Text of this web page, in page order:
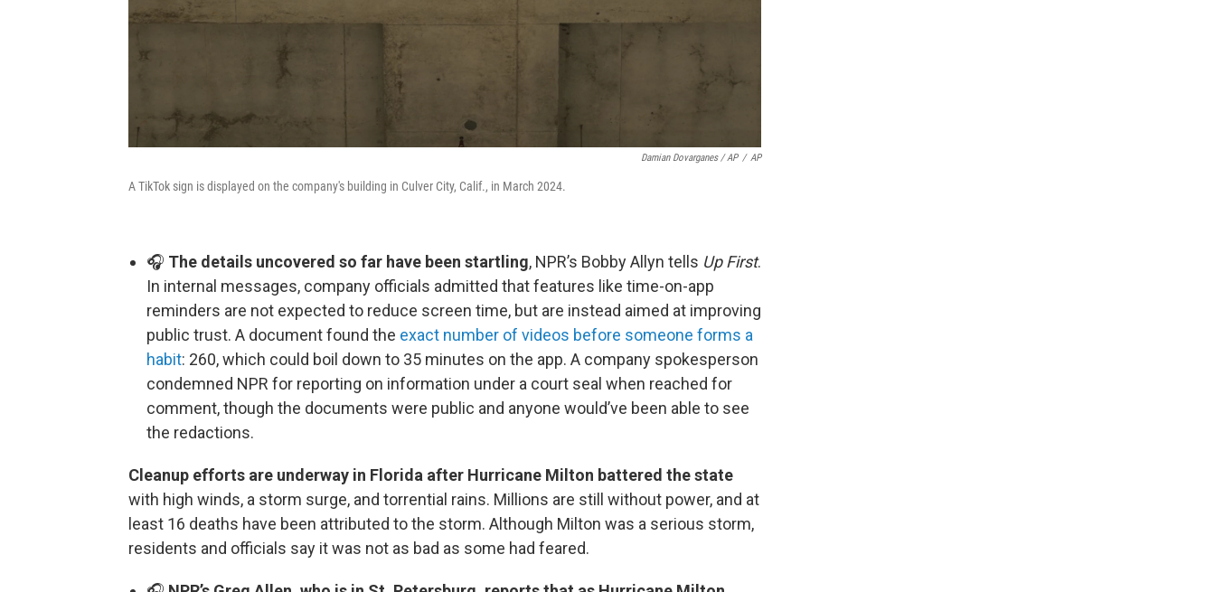
Damian Dovarganes / AP / AP
A TikTok sign is displayed on the company's building in Culver City, Calif., in March 2024.
🎧 The details uncovered so far have been startling, NPR’s Bobby Allyn tells Up First.
In internal messages, company officials admitted that features like time-on-app
reminders are not expected to reduce screen time, but are instead aimed at improving
public trust. A document found the exact number of videos before someone forms a
habit: 260, which could boil down to 35 minutes on the app. A company spokesperson
condemned NPR for reporting on information under a court seal when reached for
comment, though the documents were public and anyone would’ve been able to see
the redactions.
Cleanup efforts are underway in Florida after Hurricane Milton battered the state
with high winds, a storm surge, and torrential rains. Millions are still without power, and at
least 16 deaths have been attributed to the storm. Although Milton was a serious storm,
residents and officials say it was not as bad as some had feared.